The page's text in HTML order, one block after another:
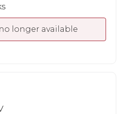
longer available